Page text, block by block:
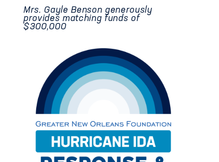
Mrs. Gayle Benson generously
provides matching funds of
$300,000